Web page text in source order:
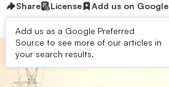
Share License Add us on Google
Add us as a Google Preferred
Source to see more of our articles in
your search results.